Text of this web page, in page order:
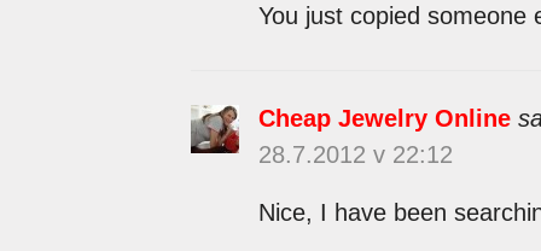
You just copied someone
Cheap Jewelry Online
28.7.2012 v 22:12
Nice, I have been